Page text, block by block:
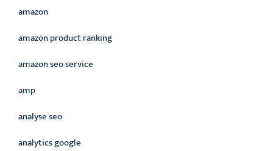
amazon
amazon product ranking
amazon seo service
amp
analyse seo
analytics google